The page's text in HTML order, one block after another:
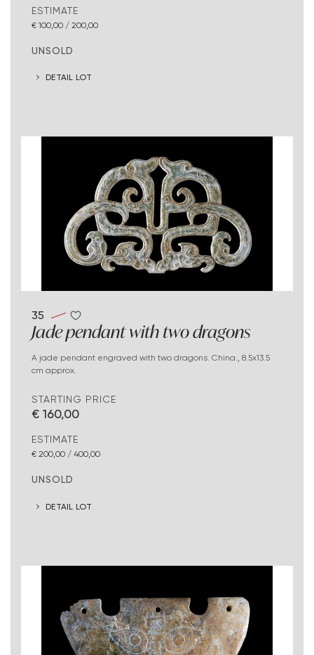
ESTIMATE
€ 100,00 / 200,00
UNSOLD
DETAIL LOT
35
Jade pendant with two dragons
A jade pendant engraved with two dragons. China., 8.5x13.5
cm approx.
STARTING PRICE
€ 160,00
ESTIMATE
€ 200,00 / 400,00
UNSOLD
DETAIL LOT